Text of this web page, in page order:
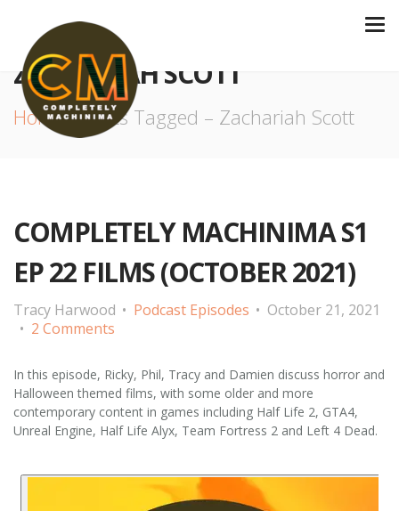
ZACHARIAH SCOTT
Home Posts Tagged – Zachariah Scott
COMPLETELY MACHINIMA S1
EP 22 FILMS (OCTOBER 2021)
Tracy Harwood Podcast Episodes
October 21, 2021
2 Comments
In this episode, Ricky, Phil, Tracy and Damien discuss horror and
Halloween themed films, with some older and more
contemporary content in games including Half Life 2, GTA4,
Unreal Engine, Half Life Alyx, Team Fortress 2 and Left 4 Dead.